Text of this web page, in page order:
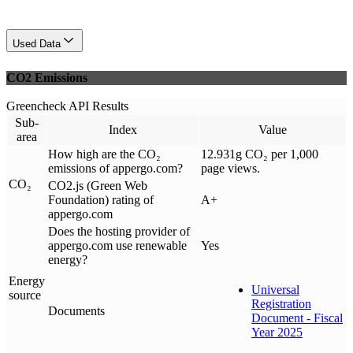
Used Data
CO2 Emissions
Greencheck API Results
Sub-
area
Index Value
CO₂
How high are the CO₂
emissions of appergo.com?
12.931g CO₂ per 1,000
page views.
CO2.js (Green Web
Foundation) rating of
appergo.com
A+
Energy
source
Does the hosting provider of
appergo.com use renewable
energy?
Yes
Documents
Universal
Registration
Document - Fiscal
Year 2025